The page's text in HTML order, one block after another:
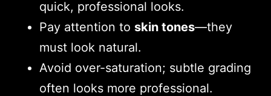
quick, professional looks.
Pay attention to skin tones—they
must look natural.
Avoid over-saturation; subtle grading
often looks more professional.